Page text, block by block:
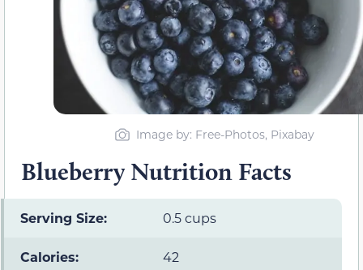
Image by: Free-Photos, Pixabay
Blueberry Nutrition Facts
Serving Size: 0.5 cups
Calories: 42